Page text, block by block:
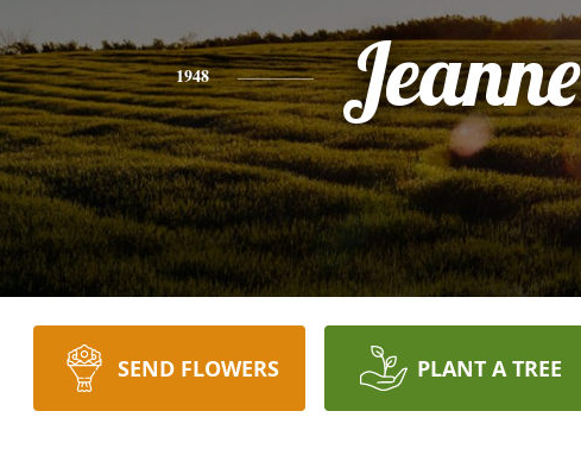
1948 Jeanne
SEND FLOWERS PLANT A TREE